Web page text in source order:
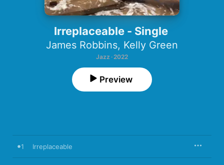
Irreplaceable - Single
James Robbins, Kelly Green
Jazz · 2022
Preview
1 Irreplaceable